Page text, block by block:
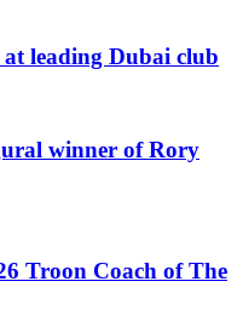
leading Dubai club
winner of Rory
Troon Coach of The